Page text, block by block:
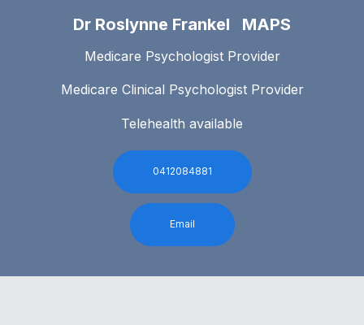
Dr Roslynne Frankel MAPS
Medicare Psychologist Provider
Medicare Clinical Psychologist Provider
Telehealth available
0412084881
Email